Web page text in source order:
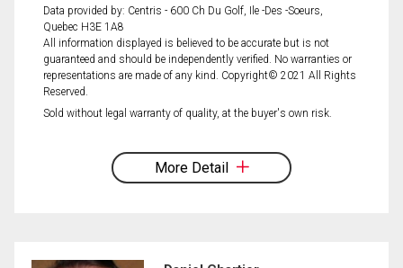
Data provided by: Centris - 600 Ch Du Golf, Ile -Des -Soeurs,
Quebec H3E 1A8
All information displayed is believed to be accurate but is not
guaranteed and should be independently verified. No warranties or
representations are made of any kind. Copyright© 2021 All Rights
Reserved.
Sold without legal warranty of quality, at the buyer's own risk.
More Detail